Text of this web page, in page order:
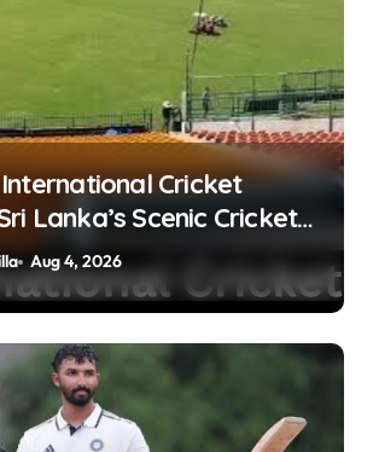
Cricket
Lanka’s Scenic Cricket
High-Scoring Venue
Aug 4, 2026